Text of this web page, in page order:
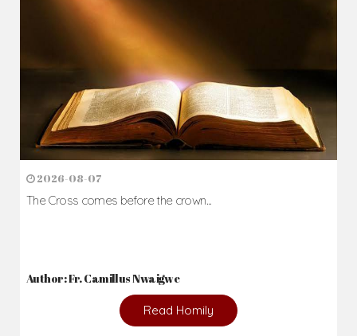
2026-08-07
The Cross comes before the crown...
Author: Fr. Camillus Nwaigwe
Read Homily